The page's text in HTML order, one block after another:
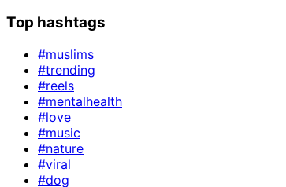
Top hashtags
#muslims
#trending
#reels
#mentalhealth
#love
#music
#nature
#viral
#dog